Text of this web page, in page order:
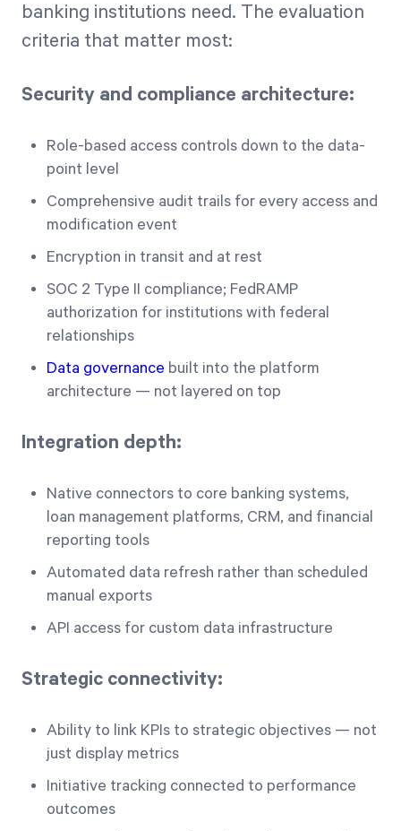
banking institutions need. The evaluation
criteria that matter most:
Security and compliance architecture:
Role-based access controls down to the data-
point level
Comprehensive audit trails for every access and
modification event
Encryption in transit and at rest
SOC 2 Type II compliance; FedRAMP
authorization for institutions with federal
relationships
Data governance built into the platform
architecture — not layered on top
Integration depth:
Native connectors to core banking systems,
loan management platforms, CRM, and financial
reporting tools
Automated data refresh rather than scheduled
manual exports
API access for custom data infrastructure
Strategic connectivity:
Ability to link KPIs to strategic objectives — not
just display metrics
Initiative tracking connected to performance
outcomes